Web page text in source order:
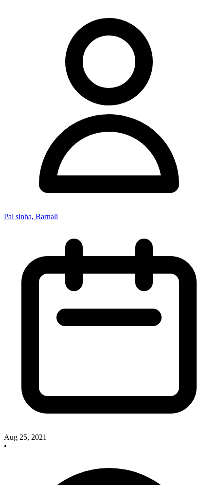
Pal sinha, Barnali
Aug 25, 2021
•